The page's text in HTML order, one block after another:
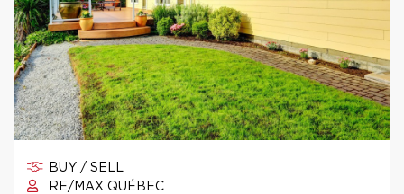
BUY / SELL
RE/MAX QUÉBEC